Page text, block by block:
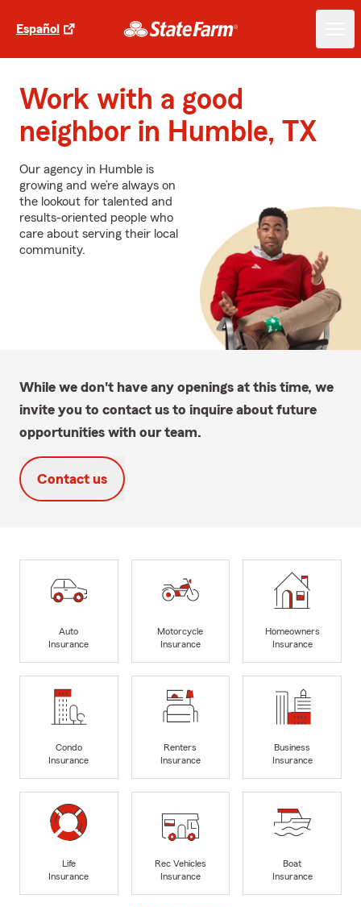
Español
Work with a good
neighbor in Humble, TX
Our agency in Humble is
growing and we’re always on
the lookout for talented and
results-oriented people who
care about serving their local
community.
While we don't have any openings at this time, we
invite you to contact us to inquire about future
opportunities with our team.
Contact us
Auto
Insurance
Motorcycle
Insurance
Homeowners
Insurance
Condo
Insurance
Renters
Insurance
Business
Insurance
Life
Insurance
Rec Vehicles
Insurance
Boat
Insurance